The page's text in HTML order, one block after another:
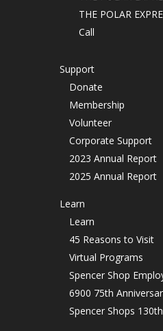
THE POLAR
Call
Support
Donate
Membership
Volunteer
Corporate Support
2023 Annual Report
2025 Annual Report
Learn
Learn
45 Reasons to Visit
Virtual Programs
Spencer Shop
6900 75th
Spencer Shops